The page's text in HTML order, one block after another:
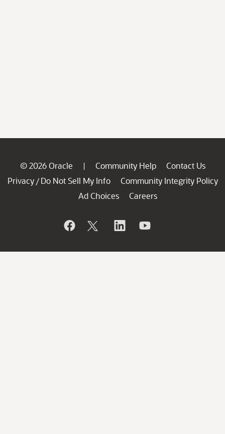
© 2026 Oracle | Community Help
Contact Us
Privacy / Do Not Sell My Info
Community Integrity Policy
Ad Choices
Careers